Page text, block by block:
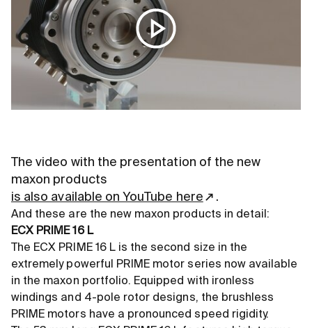
The video with the presentation of the new
maxon products
is also available on YouTube here
.
And these are the new maxon products in detail:
ECX PRIME 16 L
The ECX PRIME 16 L is the second size in the
extremely powerful PRIME motor series now available
in the maxon portfolio. Equipped with ironless
windings and 4-pole rotor designs, the brushless
PRIME motors have a pronounced speed rigidity.